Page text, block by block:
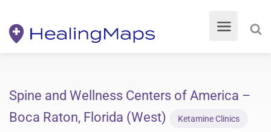
Spine and Wellness Centers of America –
Boca Raton, Florida (West)
Ketamine Clinics